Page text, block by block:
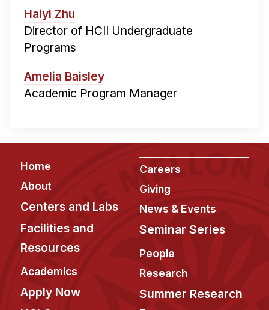
Haiyi Zhu
Director of HCII Undergraduate
Programs
Amelia Baisley
Academic Program Manager
Footer
Home
About
Centers and Labs
Facilities and
Resources
Academics
Apply Now
Careers
Giving
News & Events
Seminar Series
People
Research
Summer Research